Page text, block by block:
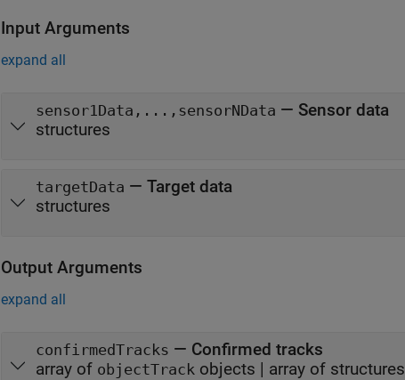
Input Arguments
expand all
sensor1Data,...,sensorNData — Sensor data
structures
targetData — Target data
structures
Output Arguments
expand all
confirmedTracks — Confirmed tracks
array of objectTrack objects | array of structures